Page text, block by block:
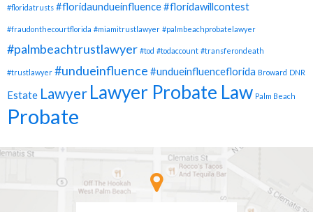
#floridatrusts #floridaundueinfluence#floridawillcontest
#fraudonthecourtflorida #miamitrustlawyer #palmbeachprobatelawyer
#palmbeachtrustlawyer #tod #todaccount #transferondeath
#trustlawyer #undueinfluence #undueinfluenceflorida Broward DNR
Estate Lawyer Lawyer Probate Law Palm Beach
Probate